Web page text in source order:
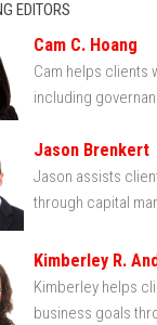
EDITORS
Cam C. Hoang
Cam helps clients
including
Jason Brenkert
Jason assists
through capital
Kimberley R.
Kimberley helps
business goals